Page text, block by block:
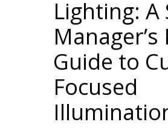
Lighting: A
Manager’s
Guide to
Focused